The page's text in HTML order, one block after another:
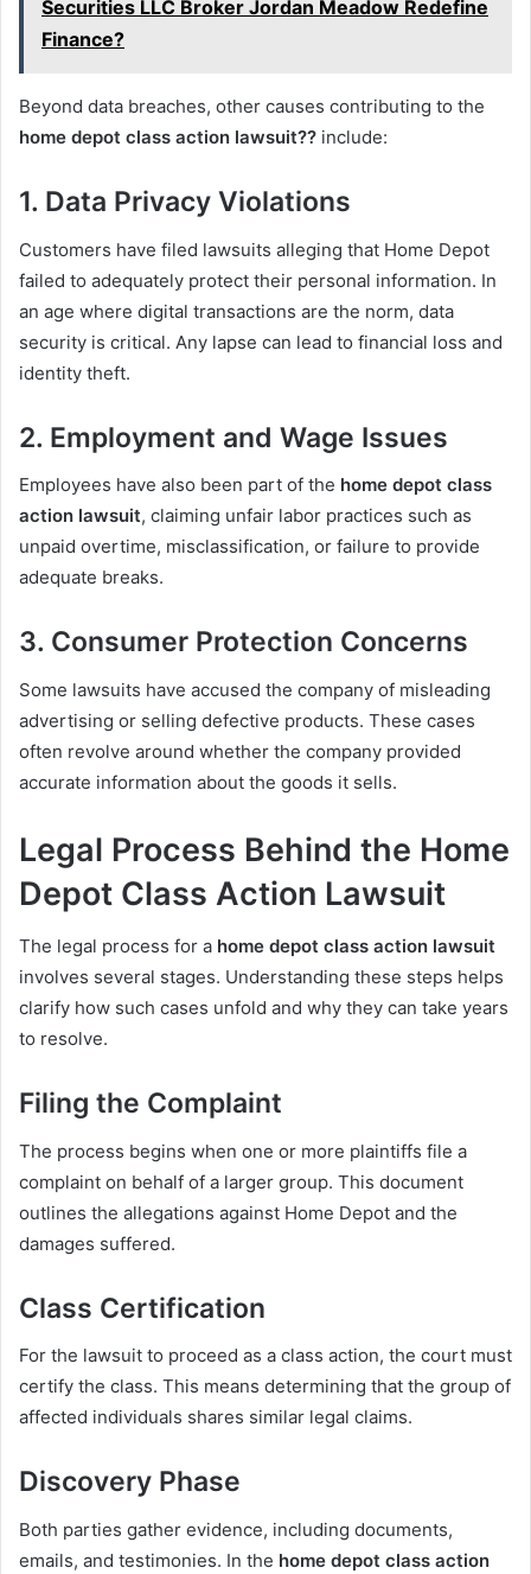
Securities LLC Broker Jordan Meadow Redefine
Finance?
Beyond data breaches, other causes contributing to the
home depot class action lawsuit?? include:
1. Data Privacy Violations
Customers have filed lawsuits alleging that Home Depot
failed to adequately protect their personal information. In
an age where digital transactions are the norm, data
security is critical. Any lapse can lead to financial loss and
identity theft.
2. Employment and Wage Issues
Employees have also been part of the home depot class
action lawsuit, claiming unfair labor practices such as
unpaid overtime, misclassification, or failure to provide
adequate breaks.
3. Consumer Protection Concerns
Some lawsuits have accused the company of misleading
advertising or selling defective products. These cases
often revolve around whether the company provided
accurate information about the goods it sells.
Legal Process Behind the Home
Depot Class Action Lawsuit
The legal process for a home depot class action lawsuit
involves several stages. Understanding these steps helps
clarify how such cases unfold and why they can take years
to resolve.
Filing the Complaint
The process begins when one or more plaintiffs file a
complaint on behalf of a larger group. This document
outlines the allegations against Home Depot and the
damages suffered.
Class Certification
For the lawsuit to proceed as a class action, the court must
certify the class. This means determining that the group of
affected individuals shares similar legal claims.
Discovery Phase
Both parties gather evidence, including documents,
emails, and testimonies. In the home depot class action